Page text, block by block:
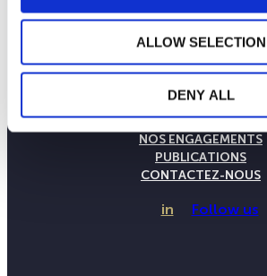
ALLOW SELECTION
DENY ALL
LA MAISON WEALINS
NOTRE SAVOIR-FAIRE
NOS ENGAGEMENTS
PUBLICATIONS
CONTACTEZ-NOUS
in Follow us